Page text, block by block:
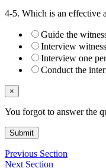
4-5. Which is an effective
Guide the
Interview
Interview one
Conduct the
×
You forgot to answer the
Submit
Previous Section
Next Section